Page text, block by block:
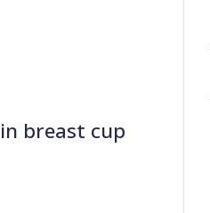
breast cup